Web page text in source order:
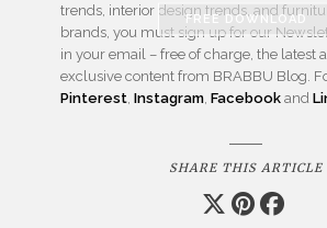
FREE DOWNLOAD
trends, interior design trends, and
brands, you must sign up for our
in your email – free of charge, the latest
exclusive content from BRABBU Blog.
Pinterest Instagram Facebook and
SHARE THIS ARTICLE